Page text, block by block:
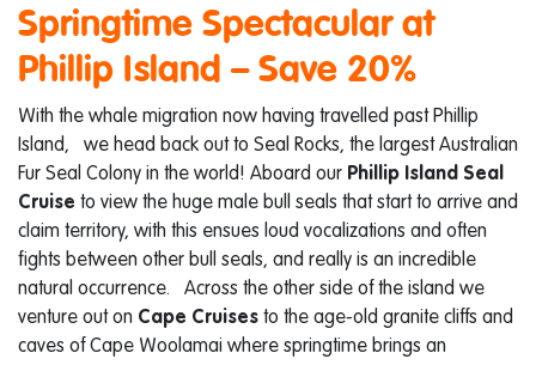
Springtime Spectacular at
Phillip Island – Save 20%
With the whale migration now having travelled past Phillip
Island, we head back out to Seal Rocks, the largest Australian
Fur Seal Colony in the world! Aboard our Phillip Island Seal
Cruise to view the huge male bull seals that start to arrive and
claim territory, with this ensues loud vocalizations and often
fights between other bull seals, and really is an incredible
natural occurrence. Across the other side of the island we
venture out on Cape Cruises to the age-old granite cliffs and
caves of Cape Woolamai where springtime brings an